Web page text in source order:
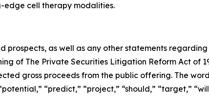
edge cell therapy modalities.
prospects, as well as any other statements
of The Private Securities Litigation Reform Act of
gross proceeds from the public offering. The
“predict,” “project,” “should,” “target,”